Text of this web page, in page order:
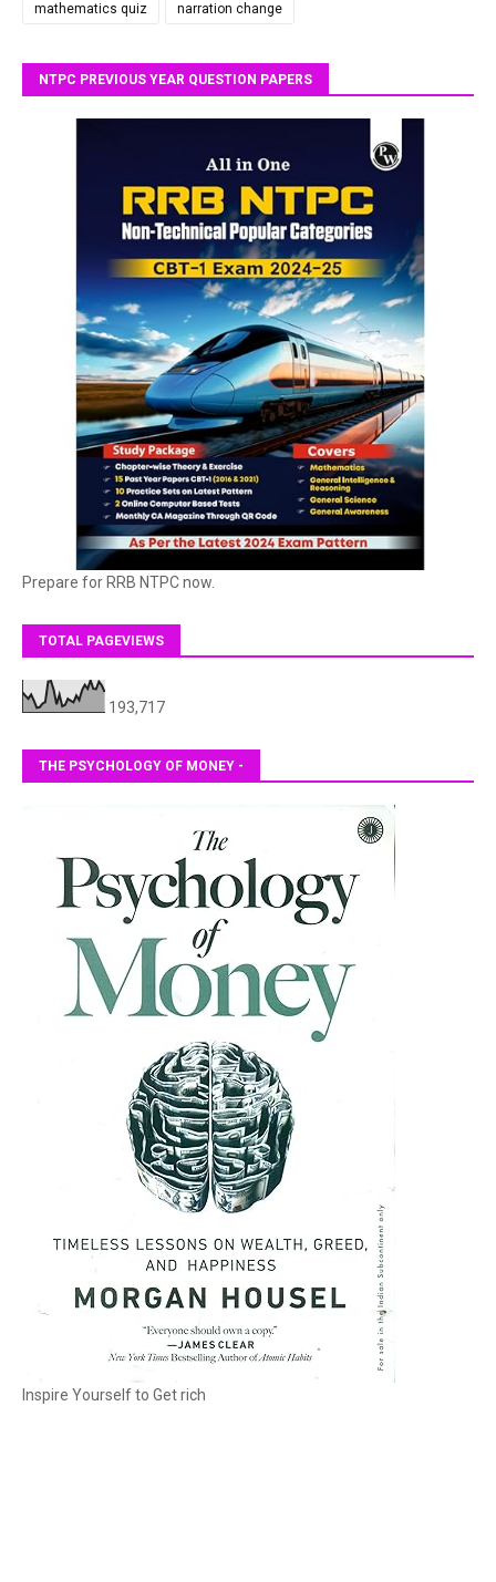
mathematics quiz narration change
NTPC PREVIOUS YEAR QUESTION PAPERS
Prepare for RRB NTPC now.
TOTAL PAGEVIEWS
193,717
THE PSYCHOLOGY OF MONEY -
Inspire Yourself to Get rich